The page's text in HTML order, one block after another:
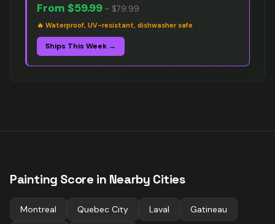
From $59.99 – $79.99
🔥 Waterproof, UV-resistant, dishwasher safe
Ships This Week →
Painting Score in Nearby Cities
Montreal Quebec City Laval Gatineau